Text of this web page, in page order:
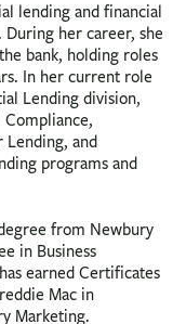
lending and financial
During her career, she
bank, holding roles
In her current role
Lending division,
Compliance,
Lending, and
programs and
from Newbury
in Business
earned Certificates
Mac in
Marketing.